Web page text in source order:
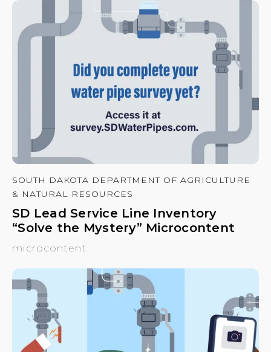
SOUTH DAKOTA DEPARTMENT OF AGRICULTURE
& NATURAL RESOURCES
SD Lead Service Line Inventory
“Solve the Mystery” Microcontent
microcontent